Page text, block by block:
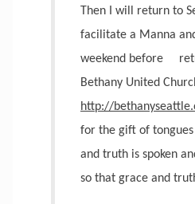
Then I will return to
facilitate a Manna
weekend before
Bethany United
http://
for the gift of
and truth is spoken
so that grace and